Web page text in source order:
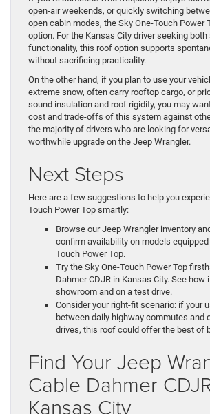
open-air weekends, or quickly switching
open cabin modes, the Sky One-Touch Power
option. For the Kansas City driver seeking both
functionality, this roof option supports
without sacrificing practicality.
On the other hand, if you plan to use your
extreme snow, often carry rooftop cargo, or
sound insulation and roof rigidity, you may
cost and trade-offs of this system against
the majority of drivers who are looking for
worthwhile upgrade on the Jeep Wrangler.
Next Steps
Here are a few suggestions to help you
Touch Power Top smartly:
Browse our Jeep Wrangler inventory
confirm availability on models
Touch Power Top.
Try the Sky One-Touch Power Top
Dahmer CDJR in Kansas City. See how
showroom and on a test drive.
Consider your right-fit scenario: if your
between daily highway commutes and
drives, this roof could offer the best of
Find Your Jeep
Cable Dahmer
Kansas City